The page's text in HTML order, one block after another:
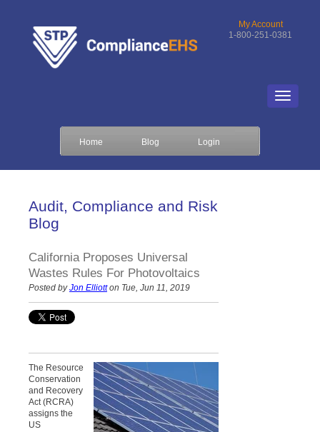
My Account
1-800-251-0381
Home Blog Login
Audit, Compliance and Risk
Blog
California Proposes Universal
Wastes Rules For Photovoltaics
Posted by Jon Elliotton Tue, Jun 11, 2019
The Resource
Conservation
and Recovery
Act (RCRA)
assigns the
US